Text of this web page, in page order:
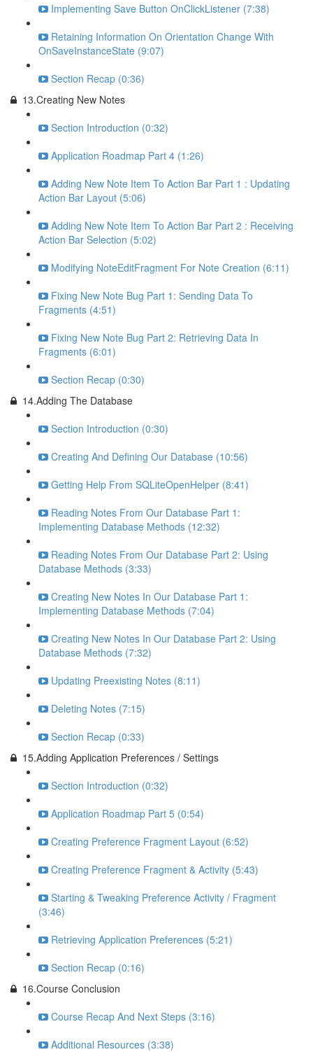
Implementing Save Button OnClickListener (7:38)
Retaining Information On Orientation Change With
OnSaveInstanceState (9:07)
Section Recap (0:36)
13.Creating New Notes
Section Introduction (0:32)
Application Roadmap Part 4 (1:26)
Adding New Note Item To Action Bar Part 1 : Updating
Action Bar Layout (5:06)
Adding New Note Item To Action Bar Part 2 : Receiving
Action Bar Selection (5:02)
Modifying NoteEditFragment For Note Creation (6:11)
Fixing New Note Bug Part 1: Sending Data To
Fragments (4:51)
Fixing New Note Bug Part 2: Retrieving Data In
Fragments (6:01)
Section Recap (0:30)
14.Adding The Database
Section Introduction (0:30)
Creating And Defining Our Database (10:56)
Getting Help From SQLiteOpenHelper (8:41)
Reading Notes From Our Database Part 1:
Implementing Database Methods (12:32)
Reading Notes From Our Database Part 2: Using
Database Methods (3:33)
Creating New Notes In Our Database Part 1:
Implementing Database Methods (7:04)
Creating New Notes In Our Database Part 2: Using
Database Methods (7:32)
Updating Preexisting Notes (8:11)
Deleting Notes (7:15)
Section Recap (0:33)
15.Adding Application Preferences / Settings
Section Introduction (0:32)
Application Roadmap Part 5 (0:54)
Creating Preference Fragment Layout (6:52)
Creating Preference Fragment & Activity (5:43)
Starting & Tweaking Preference Activity / Fragment
(3:46)
Retrieving Application Preferences (5:21)
Section Recap (0:16)
16.Course Conclusion
Course Recap And Next Steps (3:16)
Additional Resources (3:38)